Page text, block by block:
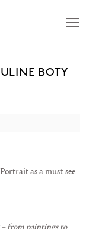
BOTY
popup:
as a must-see
from paintings to